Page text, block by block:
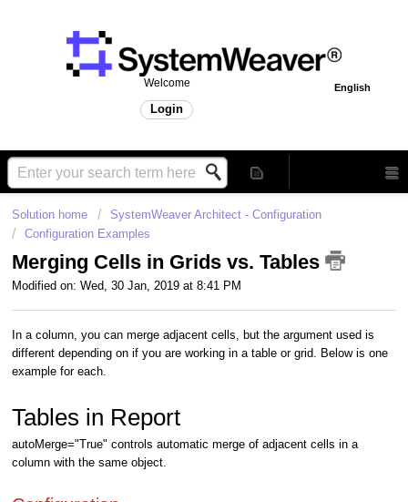
English
Welcome
Login
Solution home
SystemWeaver Architect - Configuration
Configuration Examples
Merging Cells in Grids vs. Tables
Modified on: Wed, 30 Jan, 2019 at 8:41 PM
In a column, you can merge adjacent cells, but the argument used is
different depending on if you are working in a table or grid. Below is one
example for each.
Tables in Report
autoMerge="True" controls automatic merge of adjacent cells in a
column with the same object.